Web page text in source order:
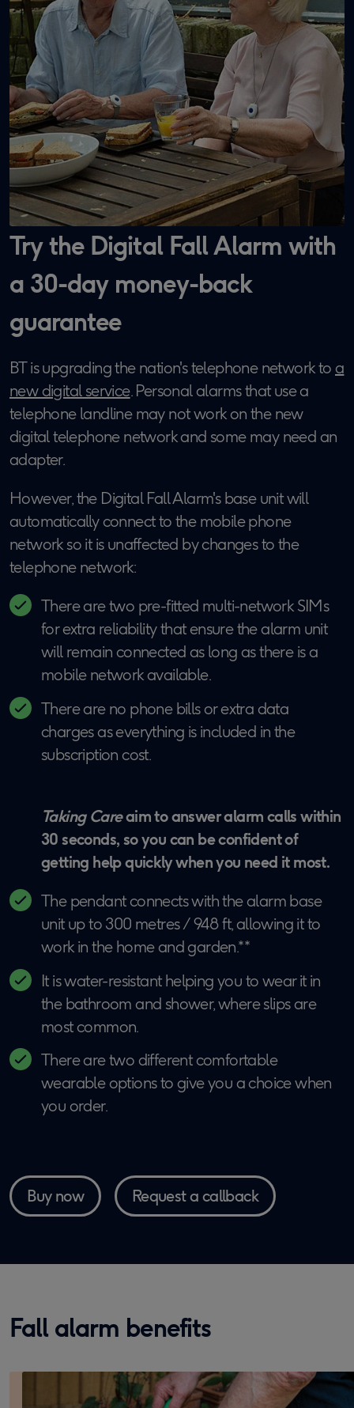
Try the Digital Fall Alarm with
a 30-day money-back
guarantee
BT is upgrading the nation's telephone network to a
new digital service. Personal alarms that use a
telephone landline may not work on the new
digital telephone network and some may need an
adapter.
However, the Digital Fall Alarm's base unit will
automatically connect to the mobile phone
network so it is unaffected by changes to the
telephone network:
There are two pre-fitted multi-network SIMs
for extra reliability that ensure the alarm unit
will remain connected as long as there is a
mobile network available.
There are no phone bills or extra data
charges as everything is included in the
subscription cost.
Taking Careaim to answer alarm calls within
30 seconds, so you can be confident of
getting help quickly when you need it most.
The pendant connects with the alarm base
unit up to 300 metres / 948 ft, allowing it to
work in the home and garden.**
It is water-resistant helping you to wear it in
the bathroom and shower, where slips are
most common.
There are two different comfortable
wearable options to give you a choice when
you order.
Buy now Request a callback
Fall alarm benefits